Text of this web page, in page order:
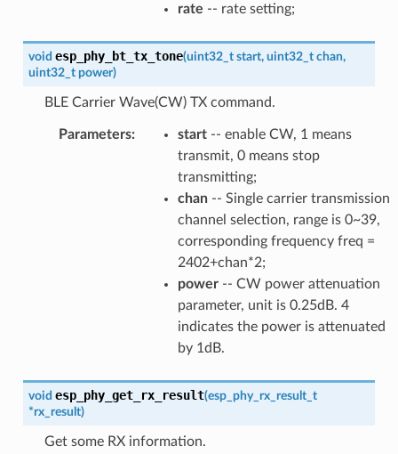
rate -- rate setting;
void esp_phy_bt_tx_tone(uint32_t start, uint32_t chan,
uint32_t power)
BLE Carrier Wave(CW) TX command.
Parameters: start-- enable CW, 1 means
transmit, 0 means stop
transmitting;
chan-- Single carrier transmission
channel selection, range is 0~39,
corresponding frequency freq =
2402+chan*2;
power-- CW power attenuation
parameter, unit is 0.25dB. 4
indicates the power is attenuated
by 1dB.
void esp_phy_get_rx_result(esp_phy_rx_result_t
*rx_result)
Get some RX information.